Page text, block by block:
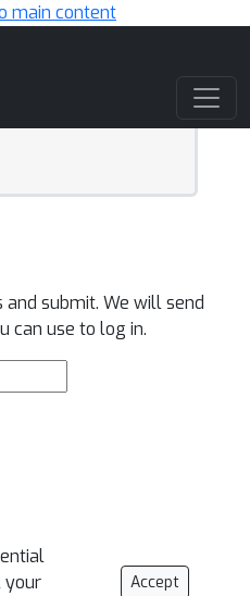
main content
submit. We will send
can use to log in.
your
Accept